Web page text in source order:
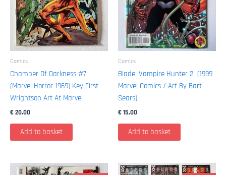
Comics
Chamber Of Darkness #7
(Marvel Horror 1969) Key First
Wrightson Art At Marvel
€20,00
Add to basket
Comics
Blade: Vampire Hunter 2 (1999
Marvel Comics / Art By Bart
Sears)
€15,00
Add to basket